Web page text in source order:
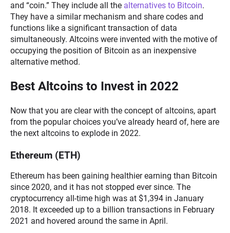
and “coin.” They include all the alternatives to Bitcoin.
They have a similar mechanism and share codes and
functions like a significant transaction of data
simultaneously. Altcoins were invented with the motive of
occupying the position of Bitcoin as an inexpensive
alternative method.
Best Altcoins to Invest in 2022
Now that you are clear with the concept of altcoins, apart
from the popular choices you’ve already heard of, here are
the next altcoins to explode in 2022.
Ethereum (ETH)
Ethereum has been gaining healthier earning than Bitcoin
since 2020, and it has not stopped ever since. The
cryptocurrency all-time high was at $1,394 in January
2018. It exceeded up to a billion transactions in February
2021 and hovered around the same in April.